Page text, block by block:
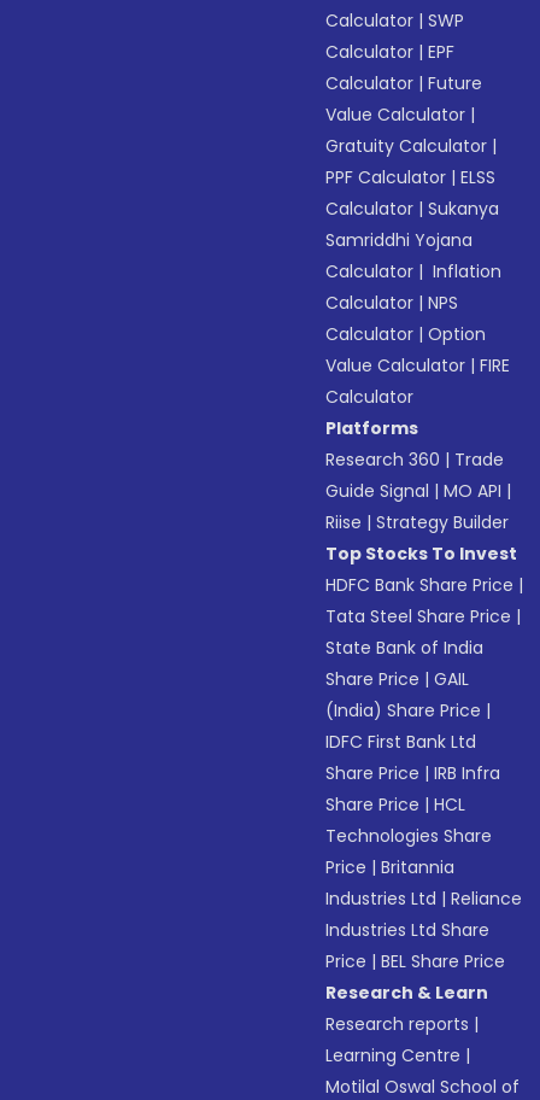
Calculator |SWP
Calculator |EPF
Calculator |Future
Value Calculator |
Gratuity Calculator |
PPF Calculator |ELSS
Calculator |Sukanya
Samriddhi Yojana
Calculator | Inflation
Calculator |NPS
Calculator |Option
Value Calculator |FIRE
Calculator
Platforms
Research 360 | Trade
Guide Signal |MO API |
Riise |Strategy Builder
Top Stocks To Invest
HDFC Bank Share Price |
Tata Steel Share Price |
State Bank of India
Share Price |GAIL
(India) Share Price |
IDFC First Bank Ltd
Share Price |IRB Infra
Share Price |HCL
Technologies Share
Price |Britannia
Industries Ltd |Reliance
Industries Ltd Share
Price |BEL Share Price
Research & Learn
Research reports |
Learning Centre |
Motilal Oswal School of